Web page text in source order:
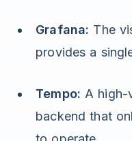
Grafana: The
provides a
Tempo: A high-
backend that